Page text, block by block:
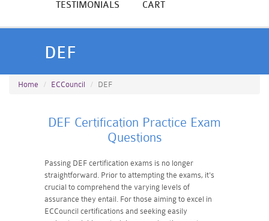
TESTIMONIALS CART
DEF
Home ECCouncil DEF
DEF Certification Practice Exam
Questions
Passing DEF certification exams is no longer
straightforward. Prior to attempting the exams, it's
crucial to comprehend the varying levels of
assurance they entail. For those aiming to excel in
ECCouncil certifications and seeking easily